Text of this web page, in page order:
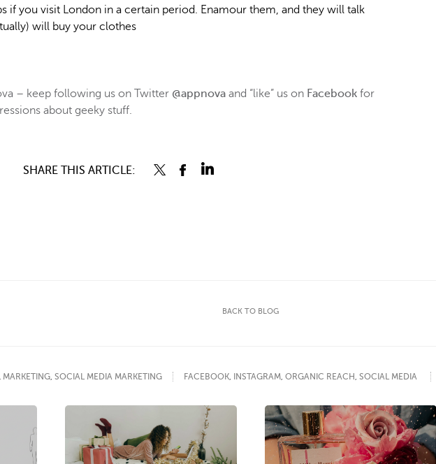
if you visit London in a certain period. Enamour them, and they will talk
will buy your clothes
– keep following us on Twitter @appnova and “like” us on Facebook for
about geeky stuff.
SHARE THIS ARTICLE:
BACK TO BLOG
MARKETING, SOCIAL MEDIA MARKETING FACEBOOK, INSTAGRAM, ORGANIC REACH , SOCIAL MEDIA